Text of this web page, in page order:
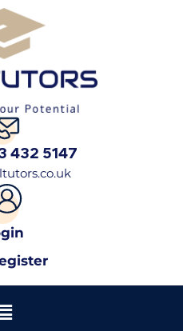
432 5147